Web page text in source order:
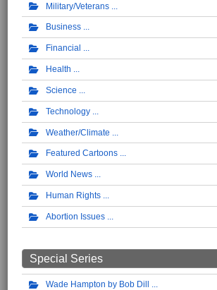
Military/Veterans
Business
Financial
Health
Science
Technology
Weather/Climate
Featured Cartoons
World News
Human Rights
Abortion Issues
Special Series
Wade Hampton by Bob Dill